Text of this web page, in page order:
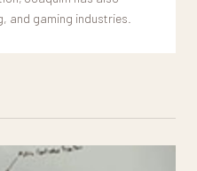
and gaming industries.